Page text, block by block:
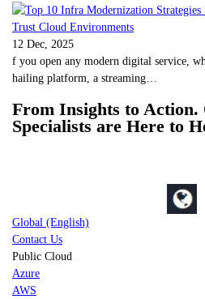
12 Dec, 2025
f you open any modern digital service,
hailing platform, a streaming…
From Insights to Action.
Specialists are Here to
Global (English)
Contact Us
Public Cloud
Azure
AWS